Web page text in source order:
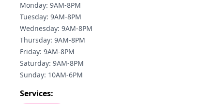
Monday: 9AM-8PM
Tuesday: 9AM-8PM
Wednesday: 9AM-8PM
Thursday: 9AM-8PM
Friday: 9AM-8PM
Saturday: 9AM-8PM
Sunday: 10AM-6PM
Services: